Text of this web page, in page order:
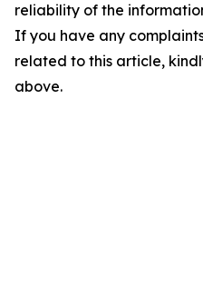
reliability of the
If you have any
related to this article,
above.